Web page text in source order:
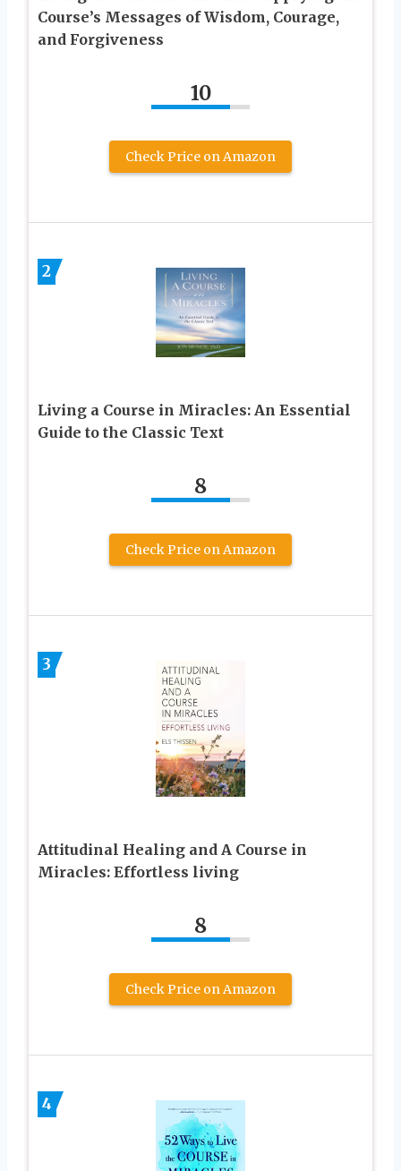
Course’s Messages of Wisdom, Courage,
and Forgiveness
10
Check Price on Amazon
2
Living a Course in Miracles: An Essential
Guide to the Classic Text
8
Check Price on Amazon
3
Attitudinal Healing and A Course in
Miracles: Effortless living
8
Check Price on Amazon
4